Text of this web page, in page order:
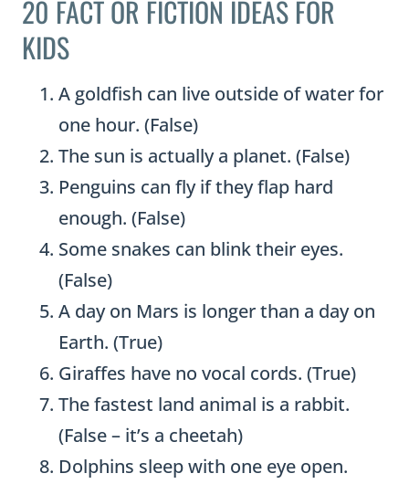
20 FACT OR FICTION IDEAS FOR
KIDS
A goldfish can live outside of water for
one hour. (False)
The sun is actually a planet. (False)
Penguins can fly if they flap hard
enough. (False)
Some snakes can blink their eyes.
(False)
A day on Mars is longer than a day on
Earth. (True)
Giraffes have no vocal cords. (True)
The fastest land animal is a rabbit.
(False – it’s a cheetah)
Dolphins sleep with one eye open.